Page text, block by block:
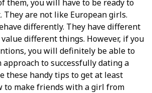
them, you will have to be ready to
They are not like European girls.
differently. They have different
different things. However, if you
you will definitely be able to
approach to successfully dating a
these handy tips to get at least
to make friends with a girl from